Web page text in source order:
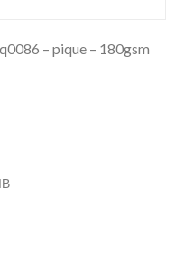
q0086 – pique – 180gsm